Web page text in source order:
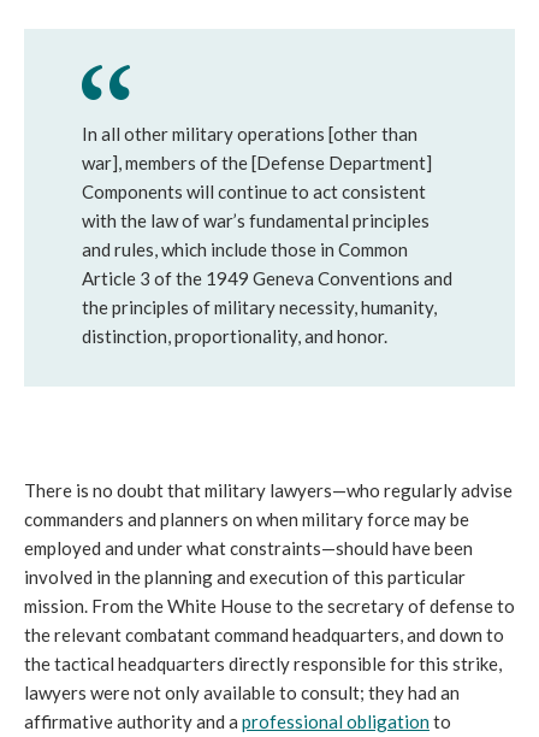
In all other military operations [other than
war], members of the [Defense Department]
Components will continue to act consistent
with the law of war’s fundamental principles
and rules, which include those in Common
Article 3 of the 1949 Geneva Conventions and
the principles of military necessity, humanity,
distinction, proportionality, and honor.
There is no doubt that military lawyers—who regularly advise
commanders and planners on when military force may be
employed and under what constraints—should have been
involved in the planning and execution of this particular
mission. From the White House to the secretary of defense to
the relevant combatant command headquarters, and down to
the tactical headquarters directly responsible for this strike,
lawyers were not only available to consult; they had an
affirmative authority and a professional obligationto